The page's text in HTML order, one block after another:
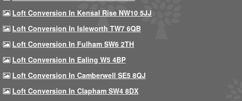
Loft Conversion In Kensal Rise NW10 5JJ
Loft Conversion In Isleworth TW7 6QB
Loft Conversion In Fulham SW6 2TH
Loft Conversion In Ealing W5 4BP
Loft Conversion In Camberwell SE5 8QJ
Loft Conversion In Clapham SW4 8DX